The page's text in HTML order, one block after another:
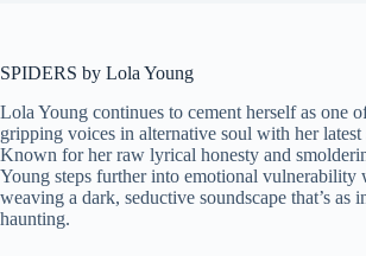
SPIDERS by Lola Young
Lola Young continues to cement herself as one
gripping voices in alternative soul with her latest
Known for her raw lyrical honesty and
Young steps further into emotional vulnerability
weaving a dark, seductive soundscape that’s as
haunting.